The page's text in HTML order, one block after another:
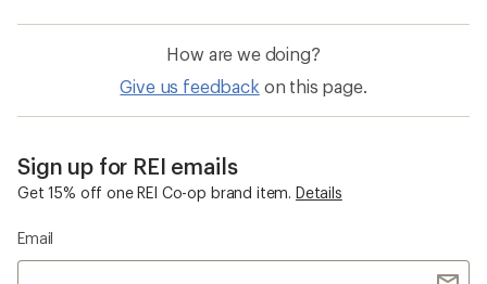
How are we doing?
Give us feedback on this page.
Sign up for REI emails
Get 15% off one REI Co-op brand item. Details
Email